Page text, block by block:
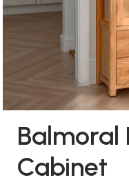
Balmoral
Cabinet